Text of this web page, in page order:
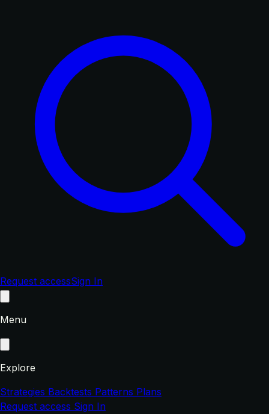
Request accessSign In
Menu
Explore
Strategies Backtests Patterns Plans
Request access Sign In